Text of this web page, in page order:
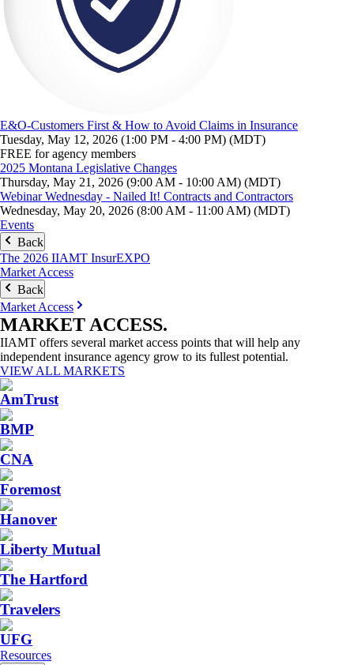
E&O-Customers First & How to Avoid Claims in Insurance
Tuesday, May 12, 2026 (1:00 PM - 4:00 PM) (MDT)
FREE for agency members
2025 Montana Legislative Changes
Thursday, May 21, 2026 (9:00 AM - 10:00 AM) (MDT)
Webinar Wednesday - Nailed It! Contracts and Contractors
Wednesday, May 20, 2026 (8:00 AM - 11:00 AM) (MDT)
Events
Back
The 2026 IIAMT InsurEXPO
Market Access
Back
Market Access
MARKET ACCESS.
IIAMT offers several market access points that will help any
independent insurance agency grow to its fullest potential.
VIEW ALL MARKETS
AmTrust
BMP
CNA
Foremost
Hanover
Liberty Mutual
The Hartford
Travelers
UFG
Resources